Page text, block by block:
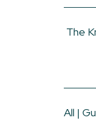
The
All |